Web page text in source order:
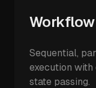
Sequential,
execution with
state passing.